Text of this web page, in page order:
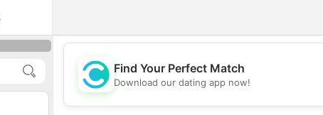
💖
Find Your Perfect Match
Download our dating app now!